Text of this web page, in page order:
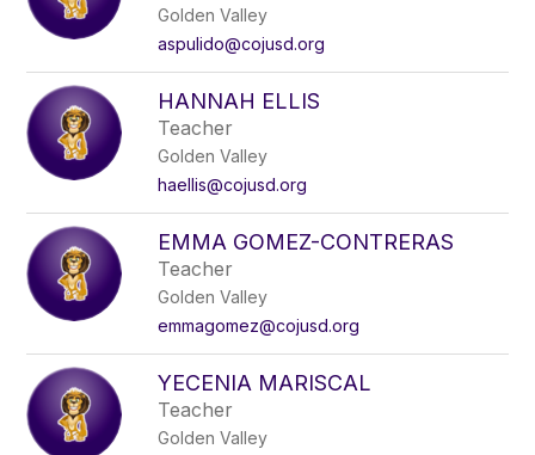
Golden Valley
aspulido@cojusd.org
HANNAH ELLIS
Teacher
Golden Valley
haellis@cojusd.org
EMMA GOMEZ-CONTRERAS
Teacher
Golden Valley
emmagomez@cojusd.org
YECENIA MARISCAL
Teacher
Golden Valley